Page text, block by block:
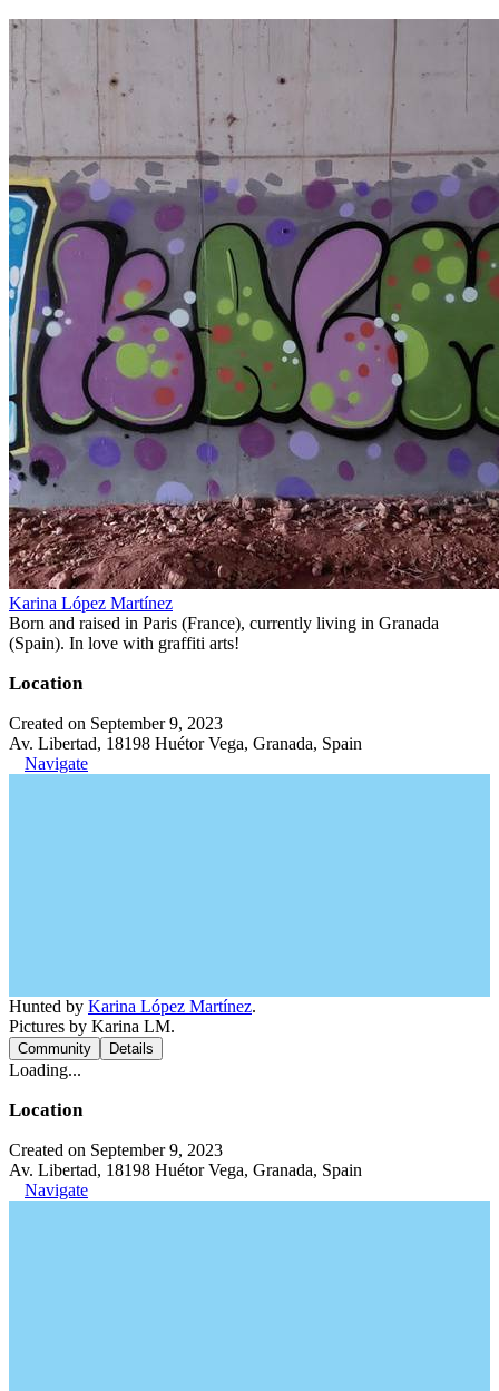
Karina López Martínez
Born and raised in Paris (France), currently living in Granada
(Spain). In love with graffiti arts!
Location
Created on September 9, 2023
Av. Libertad, 18198 Huétor Vega, Granada, Spain
Navigate
Hunted by Karina López Martínez.
Pictures by Karina LM.
Community Details
Loading...
Location
Created on September 9, 2023
Av. Libertad, 18198 Huétor Vega, Granada, Spain
Navigate